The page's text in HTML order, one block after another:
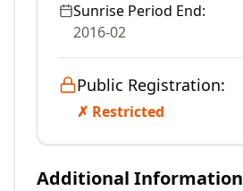
Sunrise Period End:
2016-02
Public Registration:
✗ Restricted
Additional Information